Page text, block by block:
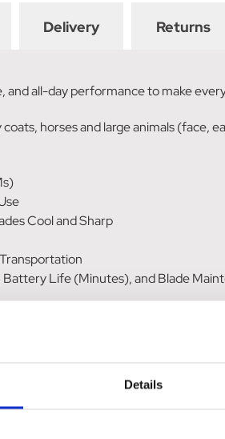
Details
Delivery Returns
all-day performance to make
horses and large animals (face,
Cool and Sharp
Life (Minutes), and Blade